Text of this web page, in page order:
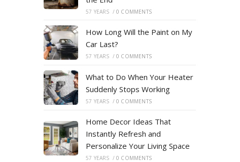
57 YEARS / 0 COMMENTS
How Long Will the Paint on My
Car Last?
57 YEARS / 0 COMMENTS
What to Do When Your Heater
Suddenly Stops Working
57 YEARS / 0 COMMENTS
Home Decor Ideas That
Instantly Refresh and
Personalize Your Living Space
57 YEARS / 0 COMMENTS